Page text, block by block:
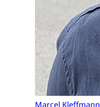
Marcel Kleffmann